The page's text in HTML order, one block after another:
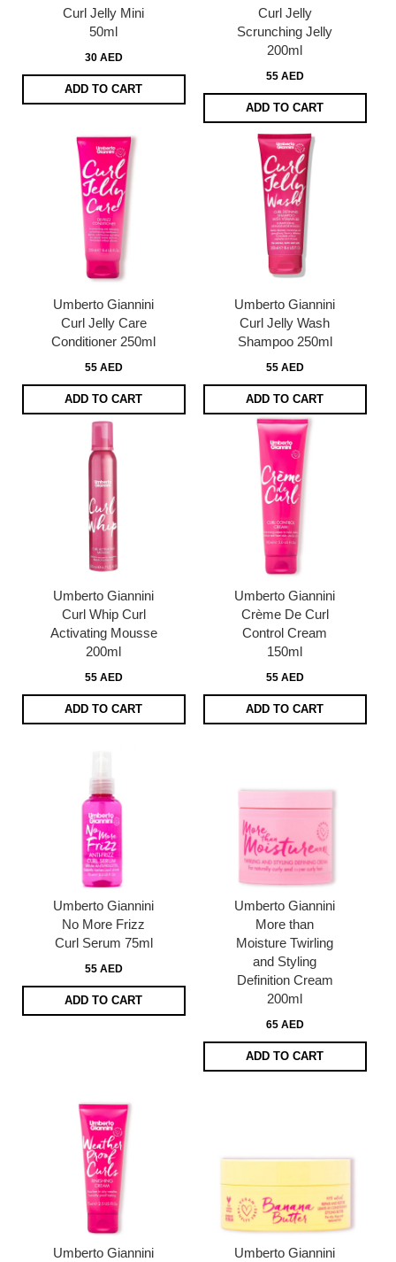
Curl Jelly Mini
50ml
30 AED
ADD TO CART
Curl Jelly
Scrunching Jelly
200ml
55 AED
ADD TO CART
Umberto Giannini
Curl Jelly Care
Conditioner 250ml
55 AED
ADD TO CART
Umberto Giannini
Curl Jelly Wash
Shampoo 250ml
55 AED
ADD TO CART
Umberto Giannini
Curl Whip Curl
Activating Mousse
200ml
55 AED
ADD TO CART
Umberto Giannini
Crème De Curl
Control Cream
150ml
55 AED
ADD TO CART
Umberto Giannini
No More Frizz
Curl Serum 75ml
55 AED
ADD TO CART
Umberto Giannini
More than
Moisture Twirling
and Styling
Definition Cream
200ml
65 AED
ADD TO CART
Umberto Giannini
Umberto Giannini